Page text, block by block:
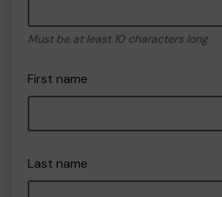
Must be at least 10 characters long
First name
Last name